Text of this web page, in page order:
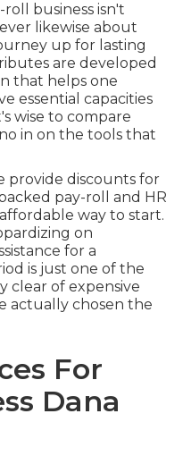
business isn't
likewise about
up for lasting
are developed
that helps one
essential capacities
wise to compare
in on the tools that
provide discounts for
pay-roll and HR
way to start.
on
for a
is just one of the
clear of expensive
actually chosen the
For
Dana